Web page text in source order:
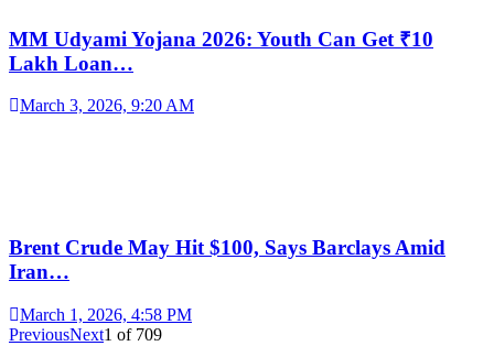
MM Udyami Yojana 2026: Youth Can Get ₹10
Lakh Loan…
March 3, 2026, 9:20 AM
Brent Crude May Hit $100, Says Barclays Amid
Iran…
March 1, 2026, 4:58 PM
PreviousNext1 of 709